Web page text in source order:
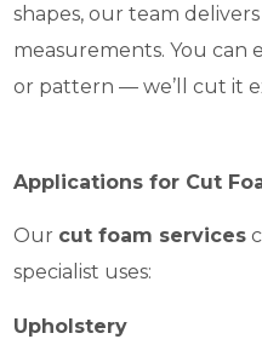
shapes, our team
measurements. You
or pattern — we’ll cut it
Applications for Cut
Our cut foam services
specialist uses:
Upholstery